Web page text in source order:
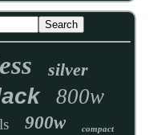
silver
800w
900w compact